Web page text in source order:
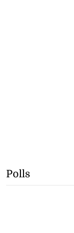
Polls